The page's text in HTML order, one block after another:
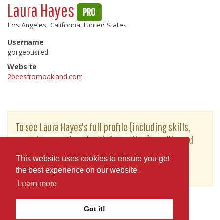
This website uses cookies to ensure you get
the best experience on our website.
Learn more
Got it!
Laura Hayes PRO
Los Angeles, California, United States
Username
gorgeousred
Website
2beesfromoakland.com
To see Laura Hayes's full profile (including skills,
experience and contact information), you'll need
to be logged in as a Professional.
JOIN or LOG IN